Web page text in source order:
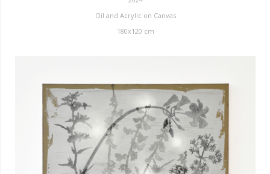
Oil and Acrylic on Canvas
180x120 cm